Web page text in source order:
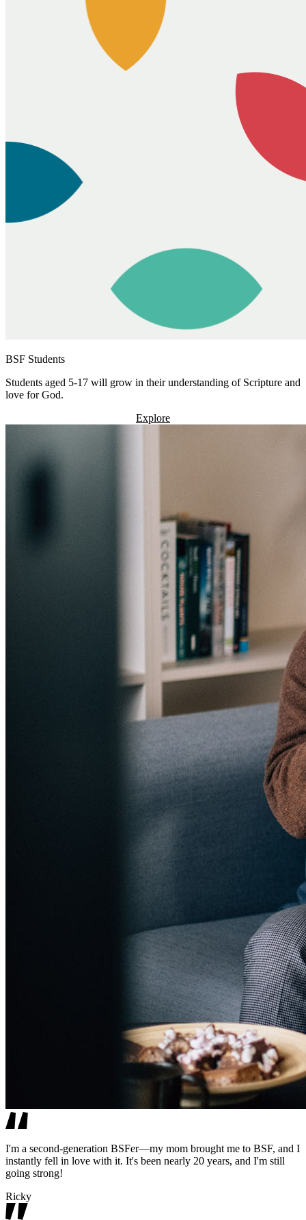
BSF Students
Students aged 5-17 will grow in their understanding of Scripture and
love for God.
Explore
I'm a second-generation BSFer—my mom brought me to BSF, and I
instantly fell in love with it. It's been nearly 20 years, and I'm still
going strong!
Ricky